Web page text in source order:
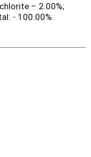
– 2.00%;
- 100.00%.